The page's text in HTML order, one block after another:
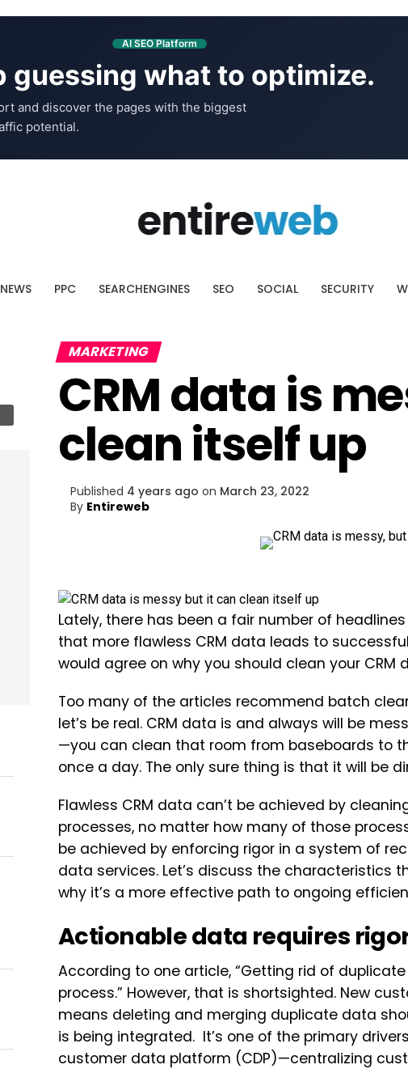
AI SEO Platform
guessing what to optimize.
and discover the pages with the biggest
potential.
NEWS PPC SEARCHENGINES SEO SOCIAL SECURITY
MARKETING
CRM data is
clean itself up
Published 4 years ago on March 23, 2022
By Entireweb
Lately, there has been a fair number of
that more flawless CRM data leads to
would agree on why you should clean your
Too many of the articles recommend batch
let’s be real. CRM data is and always will be
—you can clean that room from baseboards to
once a day. The only sure thing is that it will be
Flawless CRM data can’t be achieved by
processes, no matter how many of those
be achieved by enforcing rigor in a system of
data services. Let’s discuss the characteristics
why it’s a more effective path to ongoing
Actionable data requires
According to one article, “Getting rid of
process.” However, that is shortsighted. New
means deleting and merging duplicate data
is being integrated. It’s one of the primary
customer data platform (CDP)—centralizing